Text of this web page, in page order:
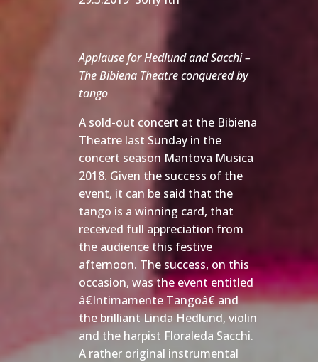
Applause for Hedlund and Sacchi –
The Bibiena Theatre conquered by
tango
A sold-out concert at the Bibiena
Theatre last Sunday in the
concert season Mantova Musica
2018. Given the success of the
event, it can be said that the
tango is a winning card, that
received full appreciation from
the audience this festive
afternoon. The success, on this
occasion, was the event entitled
â€Intimamente Tangoâ€ and
the brilliant Linda Hedlund, violin
and the harpist Floraleda Sacchi.
A rather original instrumental